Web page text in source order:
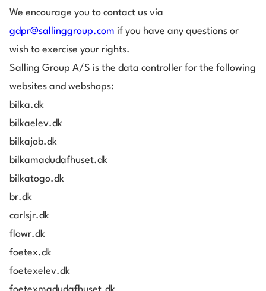
We encourage you to contact us via
gdpr@sallinggroup.com if you have any questions or
wish to exercise your rights.
Salling Group A/S is the data controller for the following
websites and webshops:
bilka.dk
bilkaelev.dk
bilkajob.dk
bilkamadudafhuset.dk
bilkatogo.dk
br.dk
carlsjr.dk
flowr.dk
foetex.dk
foetexelev.dk